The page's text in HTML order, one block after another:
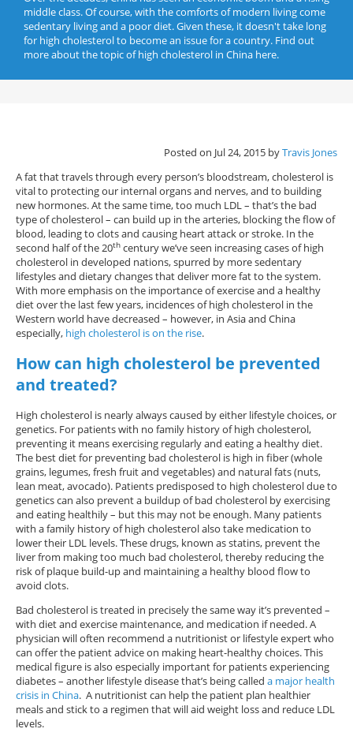
middle class. Of course, with the comforts of modern living come
sedentary living and a poor diet. Given these, it doesn't take long
for high cholesterol to become an issue for a country. Find out
more about the topic of high cholesterol in China here.
Posted on Jul 24, 2015 byTravis Jones
A fat that travels through every person’s bloodstream, cholesterol is
vital to protecting our internal organs and nerves, and to building
new hormones. At the same time, too much LDL – that’s the bad
type of cholesterol – can build up in the arteries, blocking the flow of
blood, leading to clots and causing heart attack or stroke. In the
second half of the 20th century we’ve seen increasing cases of high
cholesterol in developed nations, spurred by more sedentary
lifestyles and dietary changes that deliver more fat to the system.
With more emphasis on the importance of exercise and a healthy
diet over the last few years, incidences of high cholesterol in the
Western world have decreased – however, in Asia and China
especially, high cholesterol is on the rise.
How can high cholesterol be prevented
and treated?
High cholesterol is nearly always caused by either lifestyle choices, or
genetics. For patients with no family history of high cholesterol,
preventing it means exercising regularly and eating a healthy diet.
The best diet for preventing bad cholesterol is high in fiber (whole
grains, legumes, fresh fruit and vegetables) and natural fats (nuts,
lean meat, avocado). Patients predisposed to high cholesterol due to
genetics can also prevent a buildup of bad cholesterol by exercising
and eating healthily – but this may not be enough. Many patients
with a family history of high cholesterol also take medication to
lower their LDL levels. These drugs, known as statins, prevent the
liver from making too much bad cholesterol, thereby reducing the
risk of plaque build-up and maintaining a healthy blood flow to
avoid clots.
Bad cholesterol is treated in precisely the same way it’s prevented –
with diet and exercise maintenance, and medication if needed. A
physician will often recommend a nutritionist or lifestyle expert who
can offer the patient advice on making heart-healthy choices. This
medical figure is also especially important for patients experiencing
diabetes – another lifestyle disease that’s being called a major health
crisis in China. A nutritionist can help the patient plan healthier
meals and stick to a regimen that will aid weight loss and reduce LDL
levels.